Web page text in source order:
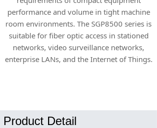
performance and volume in tight machine
room environments. The SGP8500 series is
suitable for fiber optic access in stationed
networks, video surveillance networks,
enterprise LANs, and the Internet of Things.
Product Detail